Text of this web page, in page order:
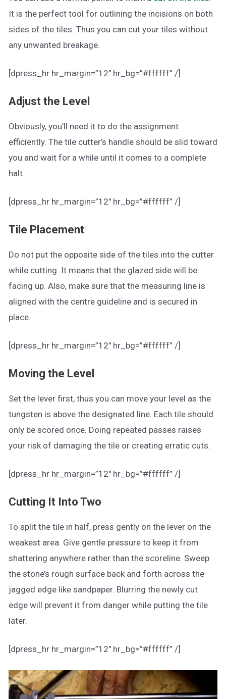
It is the perfect tool for outlining the incisions on both
sides of the tiles. Thus you can cut your tiles without
any unwanted breakage.
[dpress_hr hr_margin=”12″ hr_bg=”#ffffff” /]
Adjust the Level
Obviously, you’ll need it to do the assignment
efficiently. The tile cutter’s handle should be slid toward
you and wait for a while until it comes to a complete
halt.
[dpress_hr hr_margin=”12″ hr_bg=”#ffffff” /]
Tile Placement
Do not put the opposite side of the tiles into the cutter
while cutting. It means that the glazed side will be
facing up. Also, make sure that the measuring line is
aligned with the centre guideline and is secured in
place.
[dpress_hr hr_margin=”12″ hr_bg=”#ffffff” /]
Moving the Level
Set the lever first, thus you can move your level as the
tungsten is above the designated line. Each tile should
only be scored once. Doing repeated passes raises
your risk of damaging the tile or creating erratic cuts.
[dpress_hr hr_margin=”12″ hr_bg=”#ffffff” /]
Cutting It Into Two
To split the tile in half, press gently on the lever on the
weakest area. Give gentle pressure to keep it from
shattering anywhere rather than the scoreline. Sweep
the stone’s rough surface back and forth across the
jagged edge like sandpaper. Blurring the newly cut
edge will prevent it from danger while putting the tile
later.
[dpress_hr hr_margin=”12″ hr_bg=”#ffffff” /]